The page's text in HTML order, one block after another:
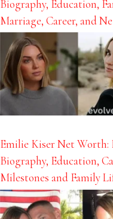
Biography, Education,
Marriage, Career, and
Emilie Kiser Net Worth:
Biography, Education,
Milestones and Family